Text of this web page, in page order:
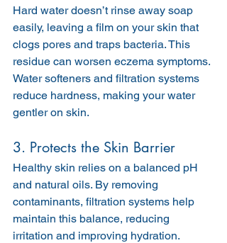
Hard water doesn’t rinse away soap
easily, leaving a film on your skin that
clogs pores and traps bacteria. This
residue can worsen eczema symptoms.
Water softeners and filtration systems
reduce hardness, making your water
gentler on skin.
3. Protects the Skin Barrier
Healthy skin relies on a balanced pH
and natural oils. By removing
contaminants, filtration systems help
maintain this balance, reducing
irritation and improving hydration.